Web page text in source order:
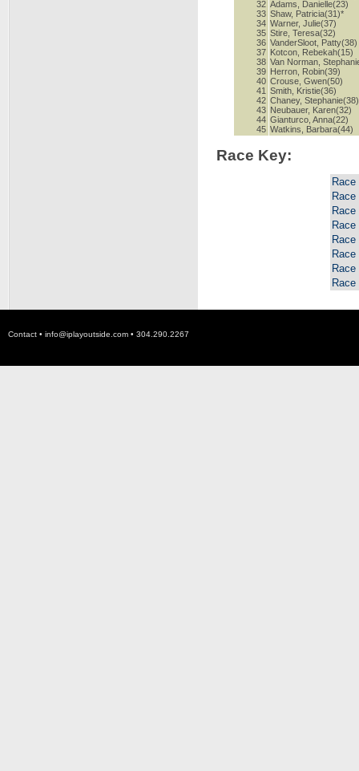
32
33
34
35
36
37
38
39
40
41
42
43
44
45
Adams, Danielle(23)
Shaw, Patricia(31)*
Warner, Julie(37)
Stire, Teresa(32)
VanderSloot, Patty(38)
Kotcon, Rebekah(15)
Van Norman,
Herron, Robin(39)
Crouse, Gwen(50)
Smith, Kristie(36)
Chaney, Stephanie(38)
Neubauer, Karen(32)
Gianturco, Anna(22)
Watkins, Barbara(44)
Race Key:
Race
Race
Race
Race
Race
Race
Race
Race
Contact • info@iplayoutside.com • 304.290.2267